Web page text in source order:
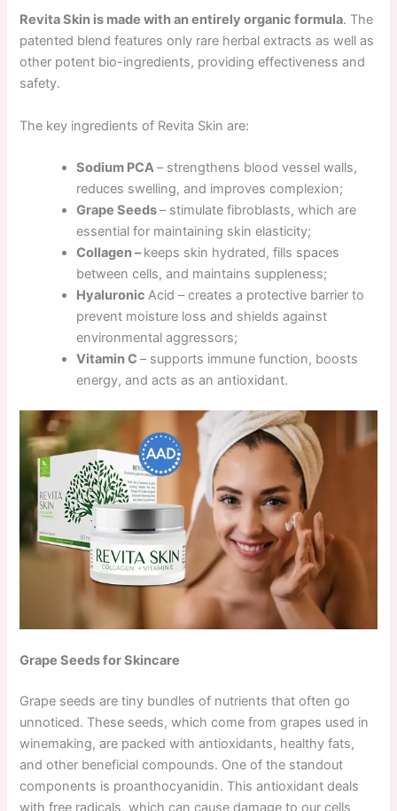
Revita Skin is made with an entirely organic formula. The
patented blend features only rare herbal extracts as well as
other potent bio-ingredients, providing effectiveness and
safety.
The key ingredients of Revita Skin are:
Sodium PCA– strengthens blood vessel walls,
reduces swelling, and improves complexion;
Grape Seeds– stimulate fibroblasts, which are
essential for maintaining skin elasticity;
Collagen –keeps skin hydrated, fills spaces
between cells, and maintains suppleness;
HyaluronicAcid – creates a protective barrier to
prevent moisture loss and shields against
environmental aggressors;
Vitamin C– supports immune function, boosts
energy, and acts as an antioxidant.
Grape Seeds for Skincare
Grape seeds are tiny bundles of nutrients that often go
unnoticed. These seeds, which come from grapes used in
winemaking, are packed with antioxidants, healthy fats,
and other beneficial compounds. One of the standout
components is proanthocyanidin. This antioxidant deals
with free radicals, which can cause damage to our cells